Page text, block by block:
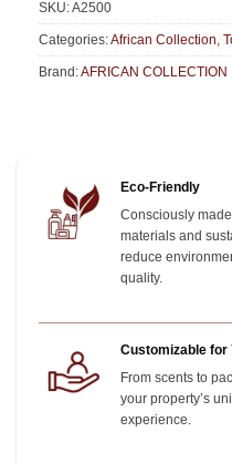
SKU:A2500
Categories:African Collection
Brand:AFRICAN COLLECTION
Eco-Friendly
Consciously
materials and
reduce
quality.
Customizable for
From scents to
your property’s
experience.